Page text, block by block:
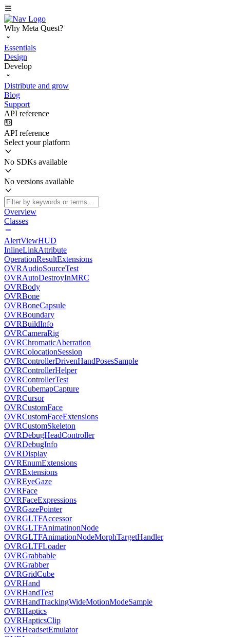
Why Meta Quest?
Essentials
Design
Develop
Distribute and grow
Blog
Support
API reference
API reference
Select your platform
No SDKs available
No versions available
Overview
Classes
AlertViewHUD
InlineLinkAttribute
OperationResultExtensions
OVRAudioSourceTest
OVRAutoDestroyInMRC
OVRBody
OVRBone
OVRBoneCapsule
OVRBoundary
OVRBuildInfo
OVRCameraRig
OVRChromaticAberration
OVRColocationSession
OVRControllerDrivenHandPosesSample
OVRControllerHelper
OVRControllerTest
OVRCubemapCapture
OVRCursor
OVRCustomFace
OVRCustomFaceExtensions
OVRCustomSkeleton
OVRDebugHeadController
OVRDebugInfo
OVRDisplay
OVREnumExtensions
OVRExtensions
OVREyeGaze
OVRFace
OVRFaceExpressions
OVRGazePointer
OVRGLTFAccessor
OVRGLTFAnimatinonNode
OVRGLTFAnimationNodeMorphTargetHandler
OVRGLTFLoader
OVRGrabbable
OVRGrabber
OVRGridCube
OVRHand
OVRHandTest
OVRHandTrackingWideMotionModeSample
OVRHaptics
OVRHapticsClip
OVRHeadsetEmulator